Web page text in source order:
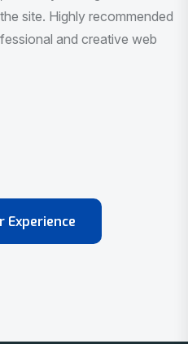
Experience